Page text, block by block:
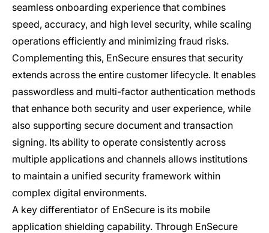
seamless onboarding experience that combines
speed, accuracy, and high level security, while scaling
operations efficiently and minimizing fraud risks.
Complementing this, EnSecure ensures that security
extends across the entire customer lifecycle. It enables
passwordless and multi-factor authentication methods
that enhance both security and user experience, while
also supporting secure document and transaction
signing. Its ability to operate consistently across
multiple applications and channels allows institutions
to maintain a unified security framework within
complex digital environments.
A key differentiator of EnSecure is its mobile
application shielding capability. Through EnSecure